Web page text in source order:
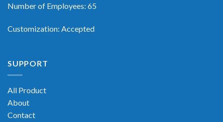
Number of Employees: 65
Customization: Accepted
SUPPORT
All Product
About
Contact